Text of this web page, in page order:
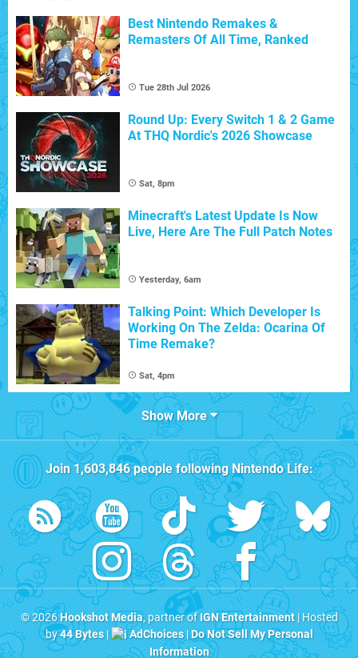
Best Nintendo Remakes &
Remasters Of All Time, Ranked
Tue 28th Jul 2026
Round Up: Every Switch 1 & 2 Game
At THQ Nordic's 2026 Showcase
Sat, 8pm
Minecraft's Latest Update Is Now
Live, Here Are The Full Patch Notes
Yesterday, 6am
Talking Point: Which Developer Is
Working On The Zelda: Ocarina Of
Time Remake?
Sat, 4pm
Show More
Join1,603,846people followingNintendo Life:
© 2026Hookshot Media, partner ofIGN Entertainment| Hosted
by44 Bytes| AdChoices|Do Not Sell My Personal
Information